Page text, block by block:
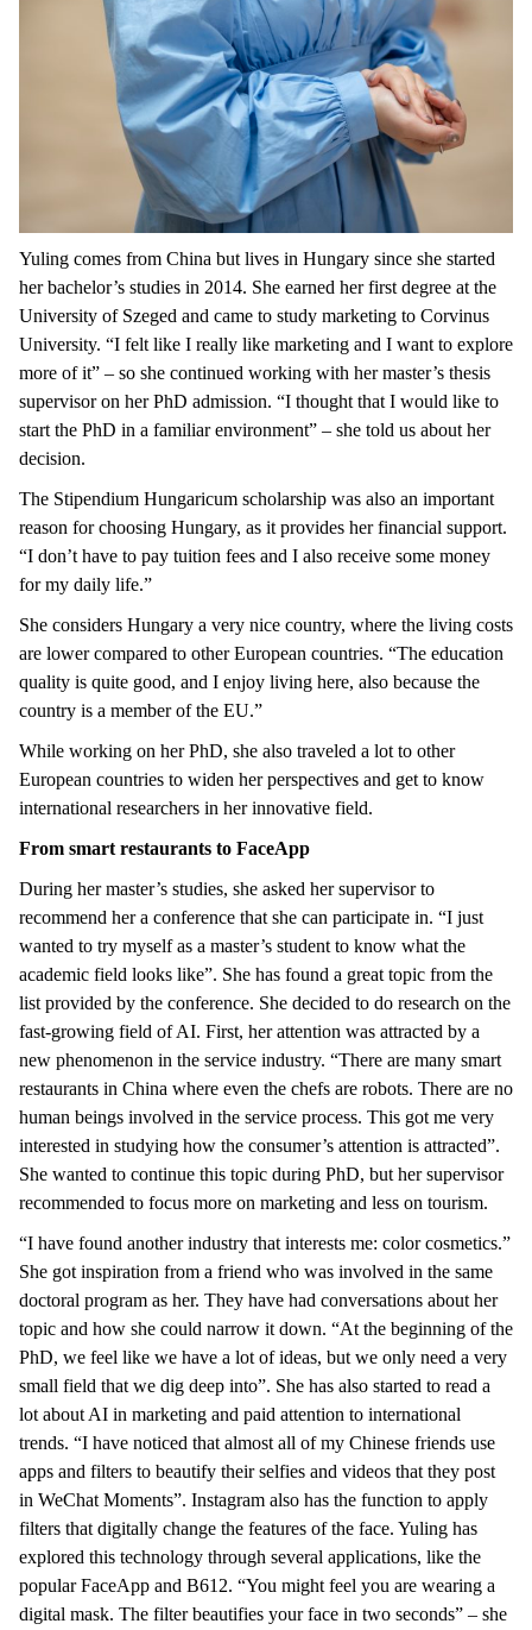
Yuling comes from China but lives in Hungary since she started
her bachelor’s studies in 2014. She earned her first degree at the
University of Szeged and came to study marketing to Corvinus
University. “I felt like I really like marketing and I want to explore
more of it” – so she continued working with her master’s thesis
supervisor on her PhD admission. “I thought that I would like to
start the PhD in a familiar environment” – she told us about her
decision.
The Stipendium Hungaricum scholarship was also an important
reason for choosing Hungary, as it provides her financial support.
“I don’t have to pay tuition fees and I also receive some money
for my daily life.”
She considers Hungary a very nice country, where the living costs
are lower compared to other European countries. “The education
quality is quite good, and I enjoy living here, also because the
country is a member of the EU.”
While working on her PhD, she also traveled a lot to other
European countries to widen her perspectives and get to know
international researchers in her innovative field.
From smart restaurants to FaceApp
During her master’s studies, she asked her supervisor to
recommend her a conference that she can participate in. “I just
wanted to try myself as a master’s student to know what the
academic field looks like”. She has found a great topic from the
list provided by the conference. She decided to do research on the
fast-growing field of AI. First, her attention was attracted by a
new phenomenon in the service industry. “There are many smart
restaurants in China where even the chefs are robots. There are no
human beings involved in the service process. This got me very
interested in studying how the consumer’s attention is attracted”.
She wanted to continue this topic during PhD, but her supervisor
recommended to focus more on marketing and less on tourism.
“I have found another industry that interests me: color cosmetics.”
She got inspiration from a friend who was involved in the same
doctoral program as her. They have had conversations about her
topic and how she could narrow it down. “At the beginning of the
PhD, we feel like we have a lot of ideas, but we only need a very
small field that we dig deep into”. She has also started to read a
lot about AI in marketing and paid attention to international
trends. “I have noticed that almost all of my Chinese friends use
apps and filters to beautify their selfies and videos that they post
in WeChat Moments”. Instagram also has the function to apply
filters that digitally change the features of the face. Yuling has
explored this technology through several applications, like the
popular FaceApp and B612. “You might feel you are wearing a
digital mask. The filter beautifies your face in two seconds” – she